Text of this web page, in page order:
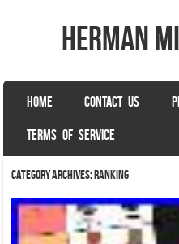
herman
Menu
SKIP TO CONTENT
HOME CONTACT US
TERMS OF SERVICE
Category Archives:ranking